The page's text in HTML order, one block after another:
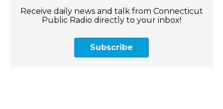
Receive daily news and talk from Connecticut
Public Radio directly to your inbox!
Subscribe